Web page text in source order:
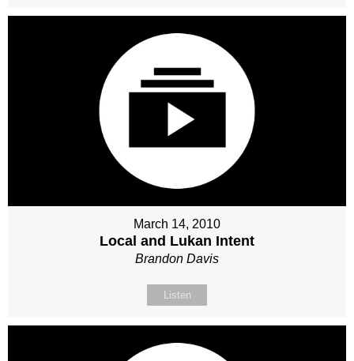
March 14, 2010
Local and Lukan Intent
Brandon Davis
Listen